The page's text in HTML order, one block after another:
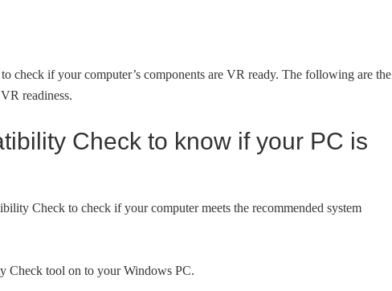
check if your computer’s components are VR ready. The following are the
readiness.
Check to know if your PC is
Check to check if your computer meets the recommended system
Check tool on to your Windows PC.